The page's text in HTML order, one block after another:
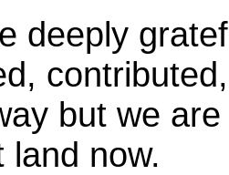
deeply
but we
land now.